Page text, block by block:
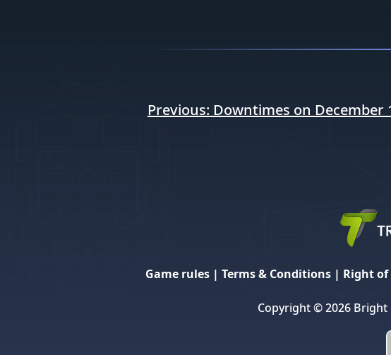
Post
Previous: Downtimes on December
Game rules| Terms & Conditions| Right
Copyright © 2026 Bright